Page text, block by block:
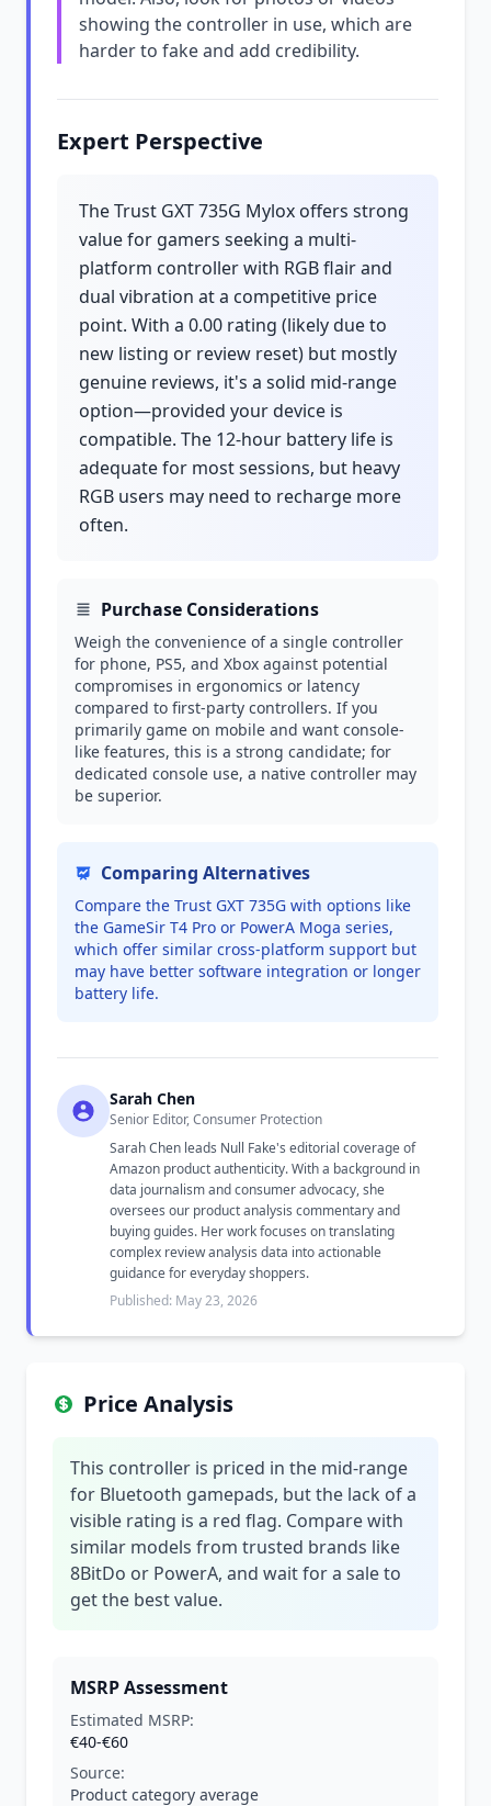
showing the controller in use, which are
harder to fake and add credibility.
Expert Perspective
The Trust GXT 735G Mylox offers strong
value for gamers seeking a multi-
platform controller with RGB flair and
dual vibration at a competitive price
point. With a 0.00 rating (likely due to
new listing or review reset) but mostly
genuine reviews, it's a solid mid-range
option—provided your device is
compatible. The 12-hour battery life is
adequate for most sessions, but heavy
RGB users may need to recharge more
often.
Purchase Considerations
Weigh the convenience of a single controller
for phone, PS5, and Xbox against potential
compromises in ergonomics or latency
compared to first-party controllers. If you
primarily game on mobile and want console-
like features, this is a strong candidate; for
dedicated console use, a native controller may
be superior.
Comparing Alternatives
Compare the Trust GXT 735G with options like
the GameSir T4 Pro or PowerA Moga series,
which offer similar cross-platform support but
may have better software integration or longer
battery life.
Sarah Chen
Senior Editor, Consumer Protection
Sarah Chen leads Null Fake's editorial coverage of
Amazon product authenticity. With a background in
data journalism and consumer advocacy, she
oversees our product analysis commentary and
buying guides. Her work focuses on translating
complex review analysis data into actionable
guidance for everyday shoppers.
Published: May 23, 2026
Price Analysis
This controller is priced in the mid-range
for Bluetooth gamepads, but the lack of a
visible rating is a red flag. Compare with
similar models from trusted brands like
8BitDo or PowerA, and wait for a sale to
get the best value.
MSRP Assessment
Estimated MSRP:
€40-€60
Source:
Product category average